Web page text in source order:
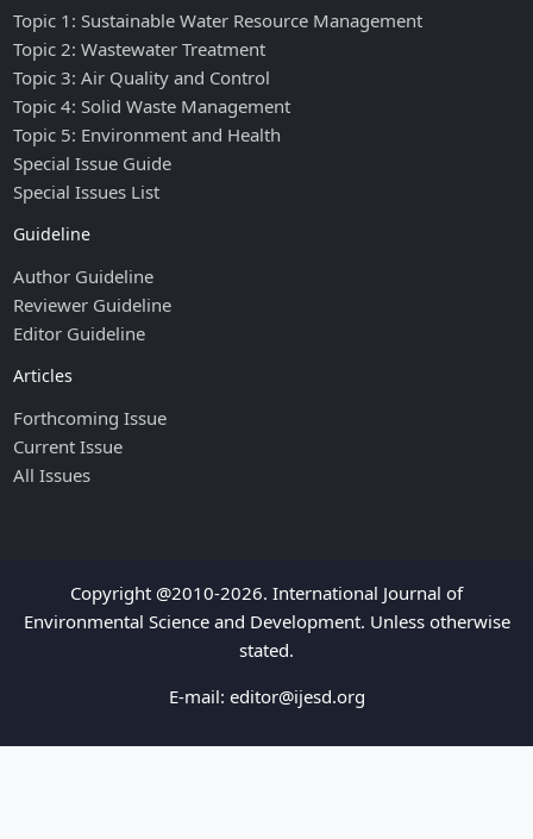
Topic 1: Sustainable Water Resource Management
Topic 2: Wastewater Treatment
Topic 3: Air Quality and Control
Topic 4: Solid Waste Management
Topic 5: Environment and Health
Special Issue Guide
Special Issues List
Guideline
Author Guideline
Reviewer Guideline
Editor Guideline
Articles
Forthcoming Issue
Current Issue
All Issues
Copyright @2010-2026. International Journal of
Environmental Science and Development. Unless otherwise
stated.
E-mail: editor@ijesd.org